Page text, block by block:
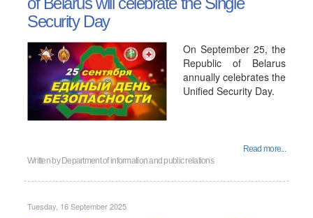
Security Day
On September 25, the
Republic of Belarus
annually celebrates the
Unified Security Day.
Read more...
Written by Department of information and public relations
Tuesday, 16 September 2025